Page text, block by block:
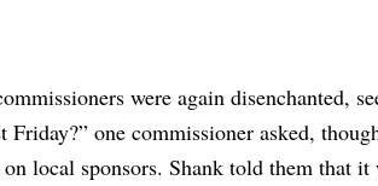
were again disenchanted,
Friday?” one commissioner asked,
local sponsors. Shank told them that